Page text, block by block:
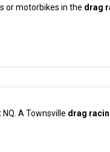
or motorbikes in the drag
A Townsville drag